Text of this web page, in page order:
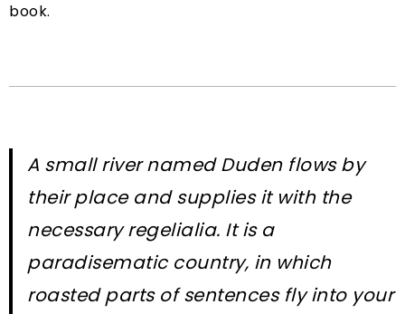
book.
A small river named Duden flows by
their place and supplies it with the
necessary regelialia. It is a
paradisematic country, in which
roasted parts of sentences fly into your